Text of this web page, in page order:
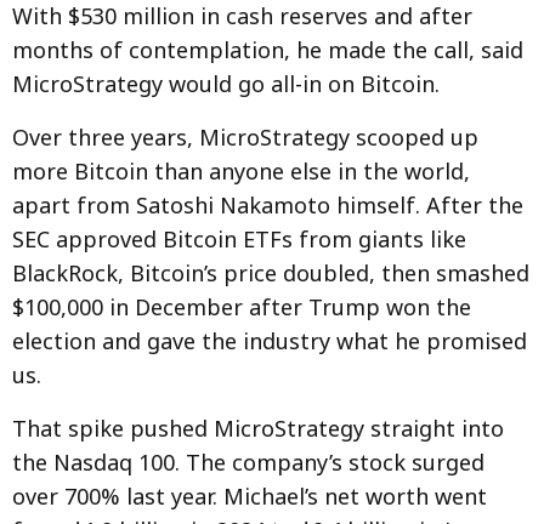
With $530 million in cash reserves and after
months of contemplation, he made the call, said
MicroStrategy would go all-in on Bitcoin.
Over three years, MicroStrategy scooped up
more Bitcoin than anyone else in the world,
apart from Satoshi Nakamoto himself. After the
SEC approved Bitcoin ETFs from giants like
BlackRock, Bitcoin’s price doubled, then smashed
$100,000 in December after Trump won the
election and gave the industry what he promised
us.
That spike pushed MicroStrategy straight into
the Nasdaq 100. The company’s stock surged
over 700% last year. Michael’s net worth went